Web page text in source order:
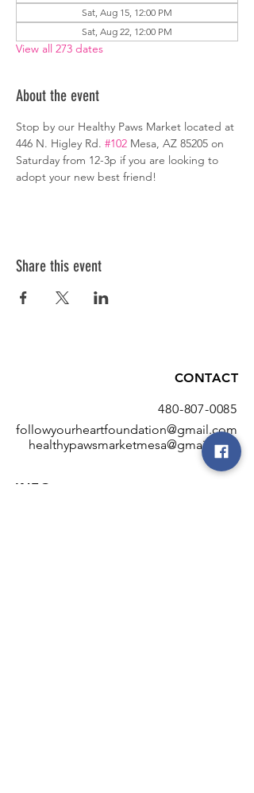
Sat, Aug 15, 12:00 PM
Sat, Aug 22, 12:00 PM
View all 273 dates
About the event
Stop by our Healthy Paws Market located at
446 N. Higley Rd. #102 Mesa, AZ 85205 on
Saturday from 12-3p if you are looking to
adopt your new best friend!
Share this event
CONTACT
480-807-0085
followyourheartfoundation@gmail.com
healthypawsmarketmesa@gmail.com
INFO